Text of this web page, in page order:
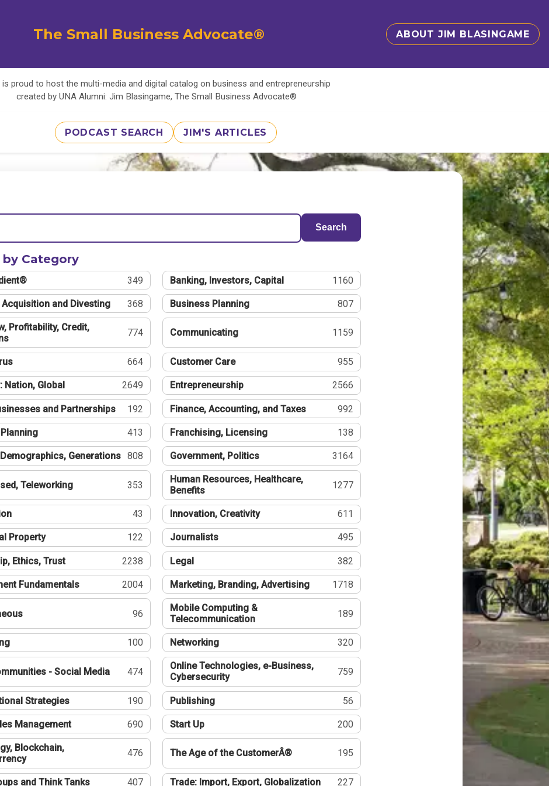
The Small Business Advocate® ABOUT JIM BLASINGAME
is proud to host the multi-media and digital catalog on business and entrepreneurship
created by UNA Alumni: Jim Blasingame, The Small Business Advocate®
PODCAST SEARCH JIM'S ARTICLES
Search
by Category
349 Banking, Investors, Capital 1160
and Divesting 368 Business Planning 807
Profitability, Credit,
774 Communicating 1159
664 Customer Care 955
Nation, Global 2649 Entrepreneurship 2566
and Partnerships 192 Finance, Accounting, and Taxes 992
413 Franchising, Licensing 138
Generations 808 Government, Politics 3164
Teleworking 353
Human Resources, Healthcare,
Benefits
1277
43 Innovation, Creativity 611
Property 122 Journalists 495
Ethics, Trust 2238 Legal 382
Fundamentals 2004 Marketing, Branding, Advertising 1718
96
Mobile Computing &
Telecommunication
189
100 Networking 320
- Social Media 474
Online Technologies, e-Business,
Cybersecurity
759
Strategies 190 Publishing 56
Management 690 Start Up 200
Blockchain,
476 The Age of the CustomerÂ® 195
and Think Tanks 407 Trade: Import, Export, Globalization 227